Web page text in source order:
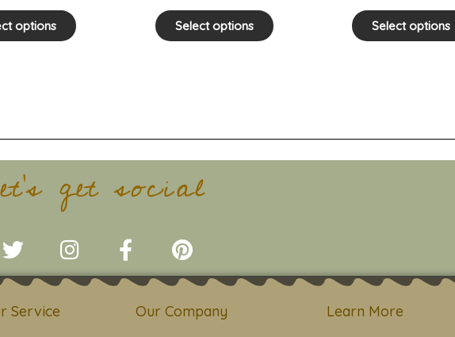
options
product
Select options
product
Select options
get social
T
w
i
t
I
n
s
F
a
c
e
P
i
n
t
Service Our Company Learn More